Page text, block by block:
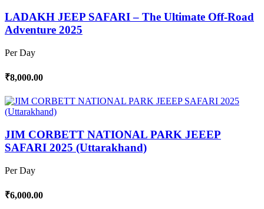
LADAKH JEEP SAFARI – The Ultimate Off-Road
Adventure 2025
Per Day
₹8,000.00
JIM CORBETT NATIONAL PARK JEEEP
SAFARI 2025 (Uttarakhand)
Per Day
₹6,000.00